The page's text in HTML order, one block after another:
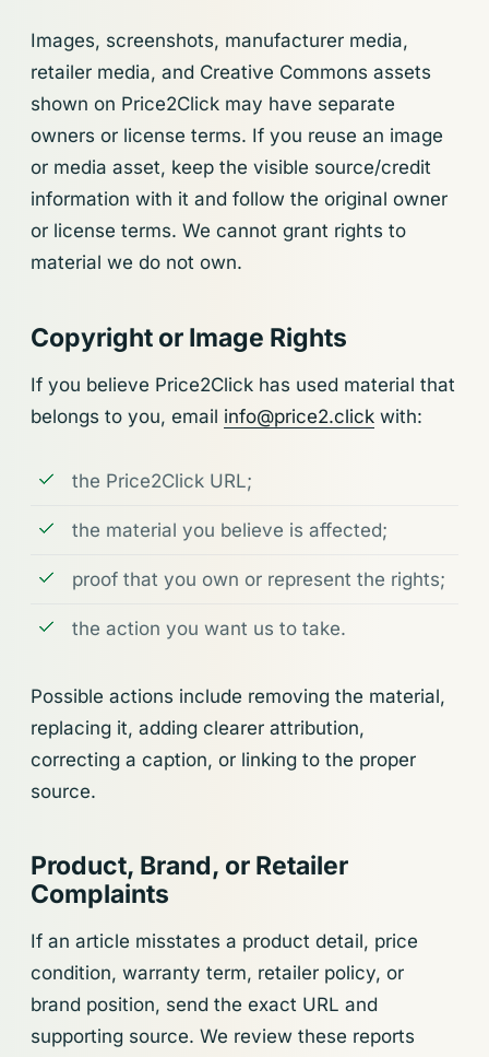
Images, screenshots, manufacturer media,
retailer media, and Creative Commons assets
shown on Price2Click may have separate
owners or license terms. If you reuse an image
or media asset, keep the visible source/credit
information with it and follow the original owner
or license terms. We cannot grant rights to
material we do not own.
Copyright or Image Rights
If you believe Price2Click has used material that
belongs to you, email info@price2.click with:
the Price2Click URL;
the material you believe is affected;
proof that you own or represent the rights;
the action you want us to take.
Possible actions include removing the material,
replacing it, adding clearer attribution,
correcting a caption, or linking to the proper
source.
Product, Brand, or Retailer
Complaints
If an article misstates a product detail, price
condition, warranty term, retailer policy, or
brand position, send the exact URL and
supporting source. We review these reports